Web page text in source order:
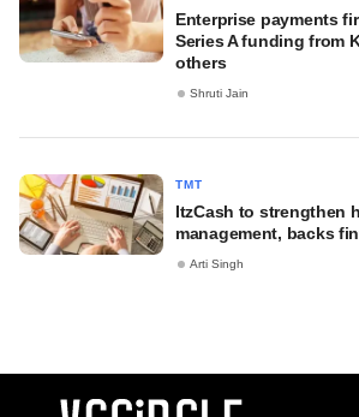
Enterprise payments
Series A funding from
others
Shruti Jain
TMT
ItzCash to strengthen
management, backs
Arti Singh